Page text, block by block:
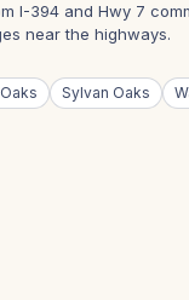
I-394 and Hwy 7
near the highways.
Sylvan Oaks